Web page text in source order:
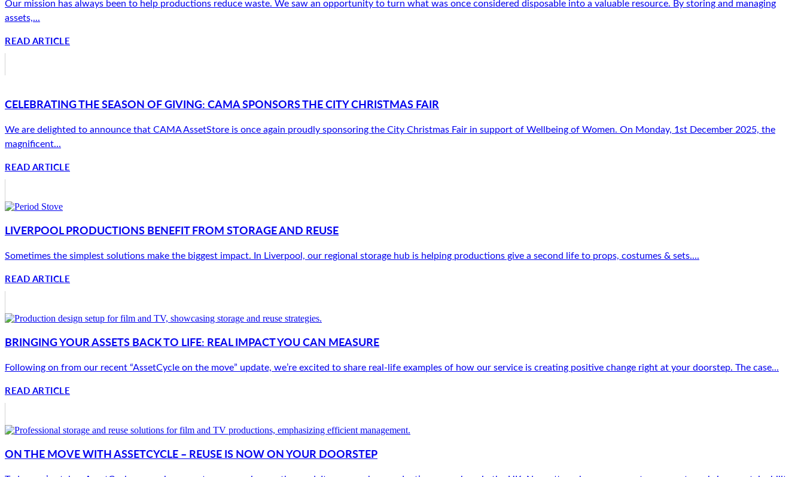
Our mission has always been to help productions reduce waste. We saw an opportunity to turn what was once considered disposable into a valuable resource. By storing and managing
assets,...
READ ARTICLE
CELEBRATING THE SEASON OF GIVING: CAMA SPONSORS THE CITY CHRISTMAS FAIR
We are delighted to announce that CAMA AssetStore is once again proudly sponsoring the City Christmas Fair in support of Wellbeing of Women. On Monday, 1st December 2025, the
magnificent...
READ ARTICLE
LIVERPOOL PRODUCTIONS BENEFIT FROM STORAGE AND REUSE
Sometimes the simplest solutions make the biggest impact. In Liverpool, our regional storage hub is helping productions give a second life to props, costumes & sets....
READ ARTICLE
BRINGING YOUR ASSETS BACK TO LIFE: REAL IMPACT YOU CAN MEASURE
Following on from our recent “AssetCycle on the move” update, we’re excited to share real-life examples of how our service is creating positive change right at your doorstep. The case...
READ ARTICLE
ON THE MOVE WITH ASSETCYCLE – REUSE IS NOW ON YOUR DOORSTEP